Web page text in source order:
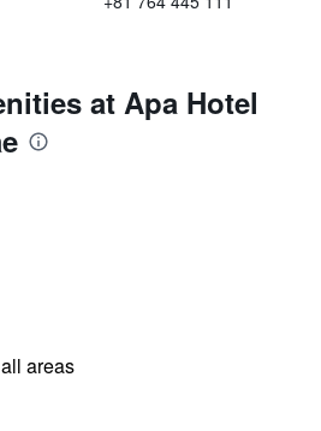
at Apa Hotel
areas